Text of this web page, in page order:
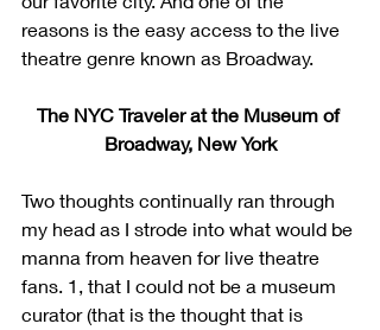
reasons is the easy access to the live
theatre genre known as Broadway.
The NYC Traveler at the Museum of
Broadway, New York
Two thoughts continually ran through
my head as I strode into what would be
manna from heaven for live theatre
fans. 1, that I could not be a museum
curator (that is the thought that is